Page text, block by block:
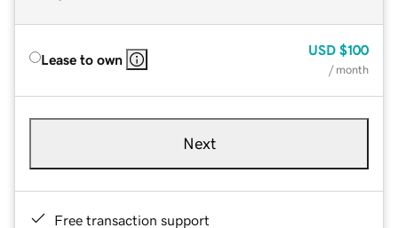
Lease to own
USD $100
/ month
Next
Free transaction support